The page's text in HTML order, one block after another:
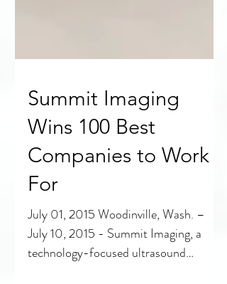
Summit Imaging
Wins 100 Best